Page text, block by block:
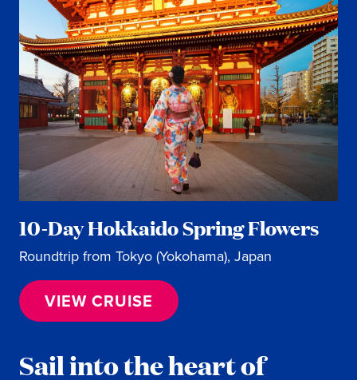
10-Day Hokkaido Spring Flowers
Roundtrip from Tokyo (Yokohama), Japan
VIEW CRUISE
Sail into the heart of